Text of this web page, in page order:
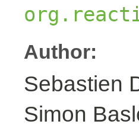
Author:
Sebastien
Simon